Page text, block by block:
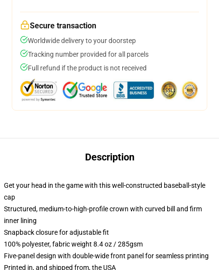
Secure transaction
Worldwide delivery to your doorstep
Tracking number provided for all parcels
Full refund if the product is not received
Description
Get your head in the game with this well-constructed baseball-style
cap
Structured, medium-to-high-profile crown with curved bill and firm
inner lining
Snapback closure for adjustable fit
100% polyester, fabric weight 8.4 oz / 285gsm
Five-panel design with double-wide front panel for seamless printing
Printed in, and shipped from, the USA